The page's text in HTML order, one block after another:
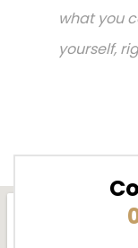
what you
yourself,